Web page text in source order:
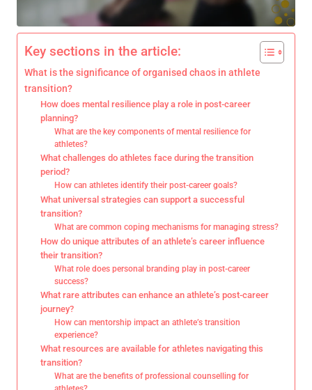
Key sections in the article:
What is the significance of organised chaos in athlete
transition?
How does mental resilience play a role in post-career
planning?
What are the key components of mental resilience for
athletes?
What challenges do athletes face during the transition
period?
How can athletes identify their post-career goals?
What universal strategies can support a successful
transition?
What are common coping mechanisms for managing stress?
How do unique attributes of an athlete’s career influence
their transition?
What role does personal branding play in post-career
success?
What rare attributes can enhance an athlete’s post-career
journey?
How can mentorship impact an athlete’s transition
experience?
What resources are available for athletes navigating this
transition?
What are the benefits of professional counselling for